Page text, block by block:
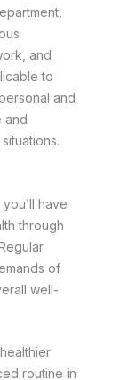
and
to
and
and
have
through
of
well-
routine in